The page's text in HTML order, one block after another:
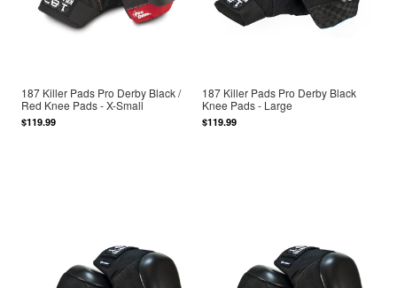
187 Killer Pads Pro Derby Black /
Red Knee Pads - X-Small
$119.99
187 Killer Pads Pro Derby Black
Knee Pads - Large
$119.99